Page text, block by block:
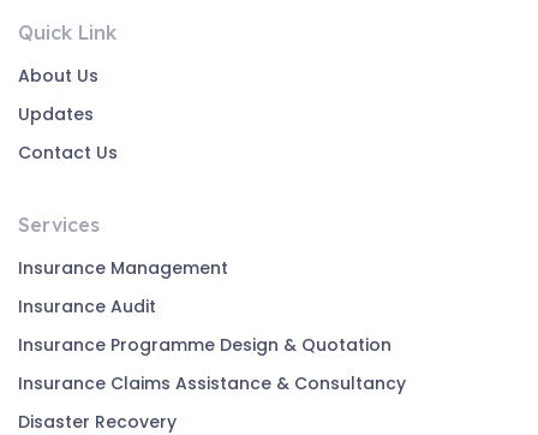
Quick Link
About Us
Updates
Contact Us
Services
Insurance Management
Insurance Audit
Insurance Programme Design & Quotation
Insurance Claims Assistance & Consultancy
Disaster Recovery